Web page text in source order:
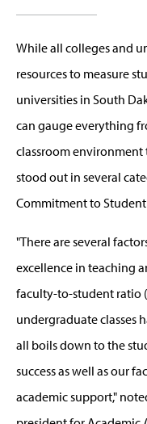
While all colleges and
resources to measure
universities in South
can gauge everything
classroom environment
stood out in several
Commitment to
"There are several
excellence in teaching
faculty-to-student ratio
undergraduate classes
all boils down to the
success as well as our
academic support,"